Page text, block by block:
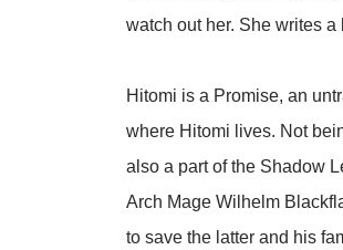
watch out her. She writes
Hitomi is a Promise, an
where Hitomi lives. Not
also a part of the Shadow
Arch Mage Wilhelm
to save the latter and his